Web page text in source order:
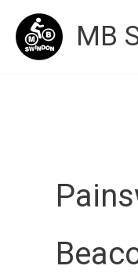
content
MB